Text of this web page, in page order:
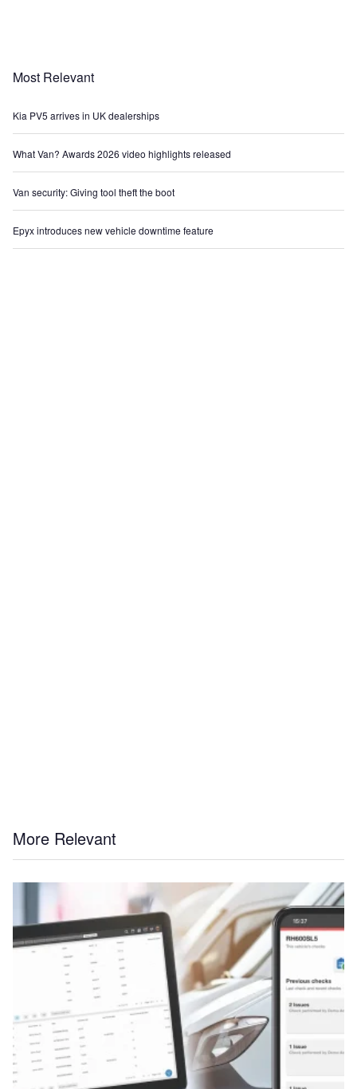
Most Relevant
Kia PV5 arrives in UK dealerships
What Van? Awards 2026 video highlights released
Van security: Giving tool theft the boot
Epyx introduces new vehicle downtime feature
More Relevant